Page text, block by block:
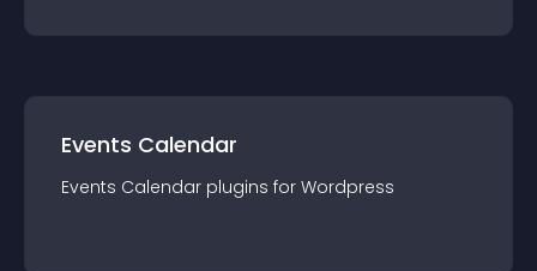
Events Calendar
Events Calendar plugins for Wordpress